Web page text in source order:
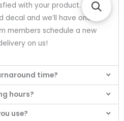
with your product. Send us
and we’ll have one of
members schedule a new
on us!
time?
hours?
use?